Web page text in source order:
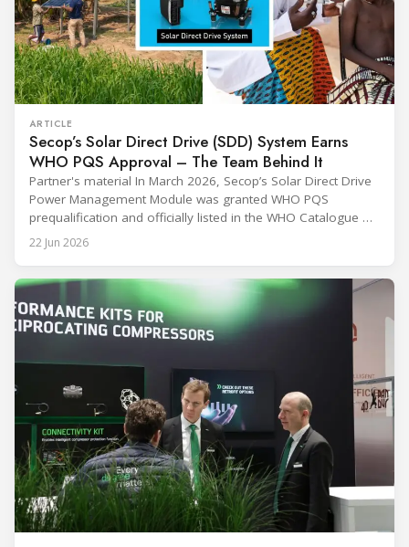
ARTICLE
Secop’s Solar Direct Drive (SDD) System Earns
WHO PQS Approval – The Team Behind It
Partner's material In March 2026, Secop’s Solar Direct Drive
Power Management Module was granted WHO PQS
prequalification and officially listed in the WHO Catalogue of
Prequalified Immunization Devices. The WHO IMD-PQS
(Immunization Devices Performance, Quality and Safety
equipment used in immunisation. Being listed in its
catalogue is
22 Jun 2026